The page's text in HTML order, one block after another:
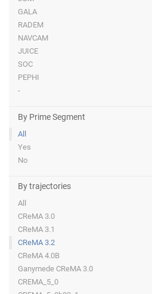
GALA
RADEM
NAVCAM
JUICE
SOC
PEPHI
-
By Prime Segment
All
Yes
No
By trajectories
All
CReMA 3.0
CReMA 3.1
CReMA 3.2
CReMA 4.0B
Ganymede CReMA 3.0
CREMA_5_0